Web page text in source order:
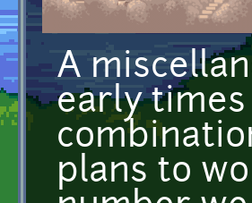
A
early
plans to